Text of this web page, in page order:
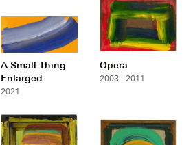
A Small Thing
Enlarged
2021
Opera
2003 - 2011